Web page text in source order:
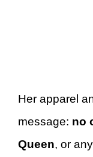
Her apparel
message: no
Queen, or